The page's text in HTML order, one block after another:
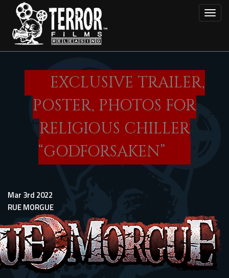
main
content
EXCLUSIVE TRAILER,
POSTER, PHOTOS FOR
RELIGIOUS CHILLER
“GODFORSAKEN”
Mar 3rd 2022
RUE MORGUE